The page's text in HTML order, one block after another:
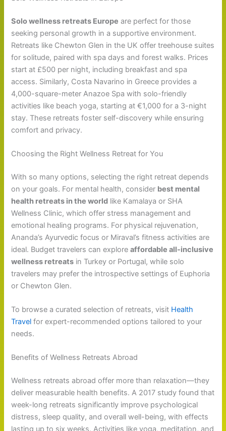
Solo wellness retreats Europe are perfect for those
seeking personal growth in a supportive environment.
Retreats like Chewton Glen in the UK offer treehouse suites
for solitude, paired with spa days and forest walks. Prices
start at £500 per night, including breakfast and spa
access. Similarly, Costa Navarino in Greece provides a
4,000-square-meter Anazoe Spa with solo-friendly
activities like beach yoga, starting at €1,000 for a 3-night
stay. These retreats foster self-discovery while ensuring
comfort and privacy.
Choosing the Right Wellness Retreat for You
With so many options, selecting the right retreat depends
on your goals. For mental health, consider best mental
health retreats in the world like Kamalaya or SHA
Wellness Clinic, which offer stress management and
emotional healing programs. For physical rejuvenation,
Ananda’s Ayurvedic focus or Miraval’s fitness activities are
ideal. Budget travelers can exploreaffordable all-inclusive
wellness retreats in Turkey or Portugal, while solo
travelers may prefer the introspective settings of Euphoria
or Chewton Glen.
To browse a curated selection of retreats, visit Health
Travel for expert-recommended options tailored to your
needs.
Benefits of Wellness Retreats Abroad
Wellness retreats abroad offer more than relaxation—they
deliver measurable health benefits. A 2017 study found that
week-long retreats significantly improve psychological
distress, sleep quality, and overall well-being, with effects
lasting up to six weeks. Activities like yoga, meditation, and